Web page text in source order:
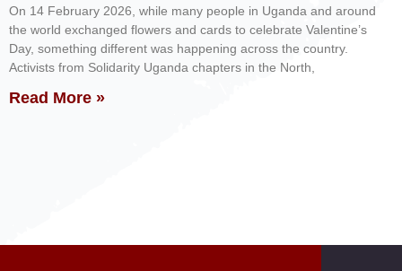
On 14 February 2026, while many people in Uganda and around
the world exchanged flowers and cards to celebrate Valentine’s
Day, something different was happening across the country.
Activists from Solidarity Uganda chapters in the North,
Read More »